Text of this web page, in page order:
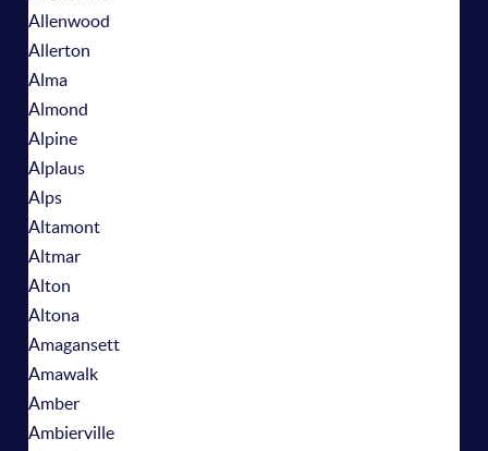
Allenwood
Allerton
Alma
Almond
Alpine
Alplaus
Alps
Altamont
Altmar
Alton
Altona
Amagansett
Amawalk
Amber
Ambierville